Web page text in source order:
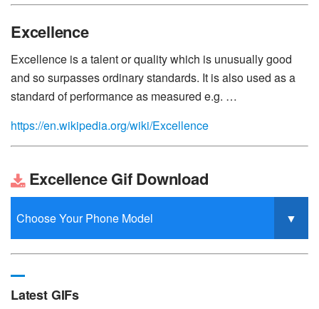
Excellence
Excellence is a talent or quality which is unusually good
and so surpasses ordinary standards. It is also used as a
standard of performance as measured e.g. …
https://en.wikipedia.org/wiki/Excellence
Excellence Gif Download
Latest GIFs